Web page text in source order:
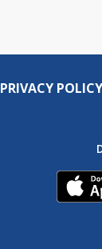
PRIVACY POLICY